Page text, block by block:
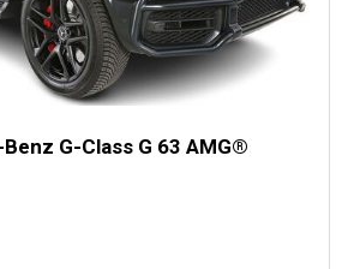
G-Class G 63 AMG®